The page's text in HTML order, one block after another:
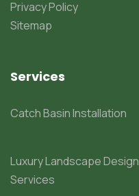
Privacy Policy
Sitemap
Services
Catch Basin Installation
Luxury Landscape Design
Services